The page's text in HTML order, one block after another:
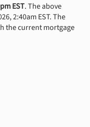
EST. The above
2:40am EST. The
the current mortgage